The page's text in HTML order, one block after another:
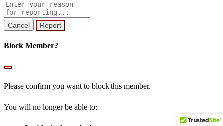
Report
note
Report
Block Member?
Please confirm you want to block this member.
You will no longer be able to: